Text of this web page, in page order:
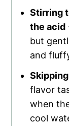
Stirring
the acid
but
and
flavor
when
cool